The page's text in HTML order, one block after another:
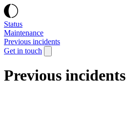
Status
Maintenance
Previous incidents
Get in touch
Previous incidents